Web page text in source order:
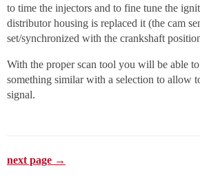
to time the injectors and to fine tune the
distributor housing is replaced it (the cam
set/synchronized with the crankshaft
With the proper scan tool you will be able
something similar with a selection to allow
signal.
next page →